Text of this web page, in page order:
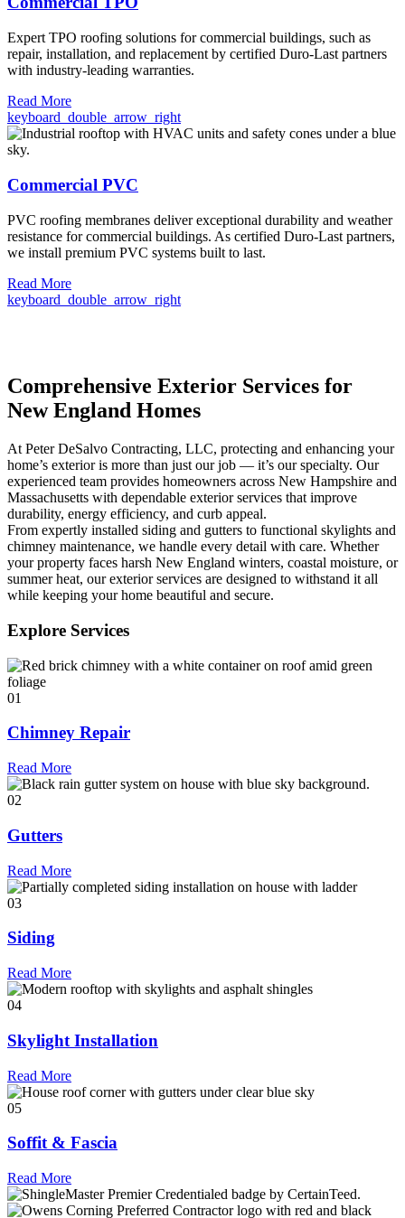
Expert TPO roofing solutions for commercial buildings, such as
repair, installation, and replacement by certified Duro-Last partners
with industry-leading warranties.
Read More
keyboard_double_arrow_right
Commercial PVC
PVC roofing membranes deliver exceptional durability and weather
resistance for commercial buildings. As certified Duro-Last partners,
we install premium PVC systems built to last.
Read More
keyboard_double_arrow_right
Comprehensive Exterior Services for
New England Homes
At Peter DeSalvo Contracting, LLC, protecting and enhancing your
home’s exterior is more than just our job — it’s our specialty. Our
experienced team provides homeowners across New Hampshire and
Massachusetts with dependable exterior services that improve
durability, energy efficiency, and curb appeal.
From expertly installed siding and gutters to functional skylights and
chimney maintenance, we handle every detail with care. Whether
your property faces harsh New England winters, coastal moisture, or
summer heat, our exterior services are designed to withstand it all
while keeping your home beautiful and secure.
Explore Services
01
Chimney Repair
Read More
02
Gutters
Read More
03
Siding
Read More
04
Skylight Installation
Read More
05
Soffit & Fascia
Read More